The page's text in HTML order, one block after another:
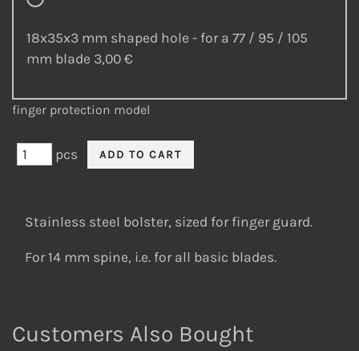
18x35x3 mm shaped hole - for a 77 / 95 / 105
mm blade 3,00 €
finger protection model
pcs
Stainless steel bolster, sized for finger guard.
For 14 mm spine, i.e. for all basic blades.
Customers Also Bought